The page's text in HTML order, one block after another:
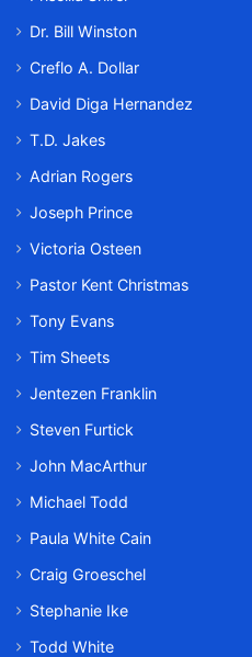
Dr. Bill Winston
Creflo A. Dollar
David Diga Hernandez
T.D. Jakes
Adrian Rogers
Joseph Prince
Victoria Osteen
Pastor Kent Christmas
Tony Evans
Tim Sheets
Jentezen Franklin
Steven Furtick
John MacArthur
Michael Todd
Paula White Cain
Craig Groeschel
Stephanie Ike
Todd White